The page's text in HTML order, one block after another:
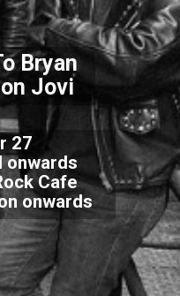
27
onwards
Cafe
onwards
Bryan
Jovi